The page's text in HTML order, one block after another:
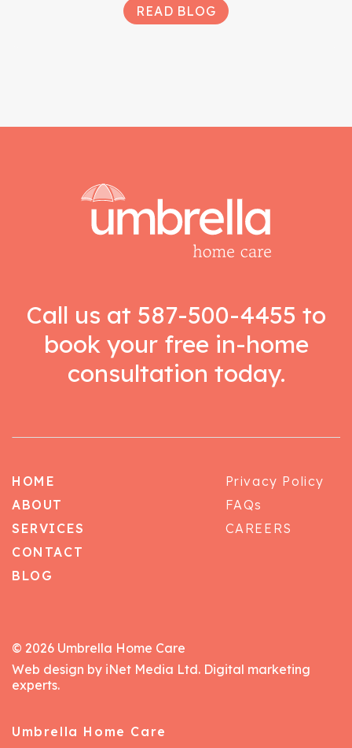
READ BLOG
Call us at 587-500-4455 to
book your free in-home
consultation today.
HOME
ABOUT
SERVICES
CONTACT
BLOG
Privacy Policy
FAQs
CAREERS
© 2026 Umbrella Home Care
Web design by iNet Media Ltd. Digital marketing
experts.
Umbrella Home Care